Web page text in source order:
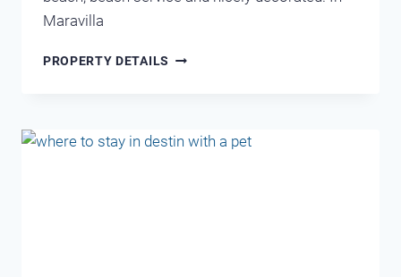
Maravilla
PROPERTY DETAILS MARAVILLA